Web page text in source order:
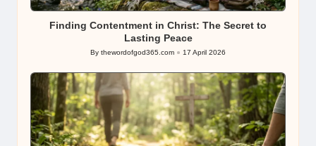
in
Finding Contentment in Christ: The Secret to
Lasting Peace
Posted
By thewordofgod365.com 17 April 2026